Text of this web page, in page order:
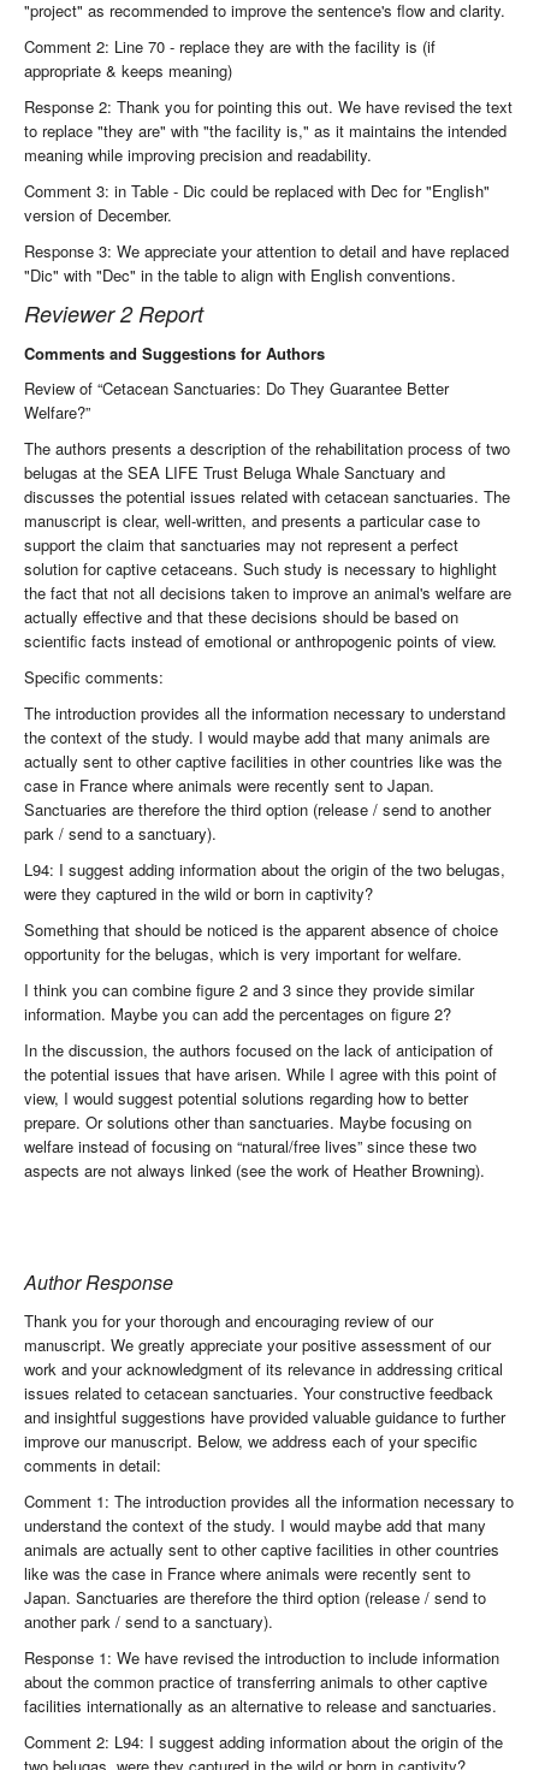
"project" as recommended to improve the sentence's flow and clarity.
Comment 2: Line 70 - replace they are with the facility is (if
appropriate & keeps meaning)
Response 2: Thank you for pointing this out. We have revised the text
to replace "they are" with "the facility is," as it maintains the intended
meaning while improving precision and readability.
Comment 3: in Table - Dic could be replaced with Dec for "English"
version of December.
Response 3: We appreciate your attention to detail and have replaced
"Dic" with "Dec" in the table to align with English conventions.
Reviewer 2 Report
Comments and Suggestions for Authors
Review of “Cetacean Sanctuaries: Do They Guarantee Better
Welfare?”
The authors presents a description of the rehabilitation process of two
belugas at the SEA LIFE Trust Beluga Whale Sanctuary and
discusses the potential issues related with cetacean sanctuaries. The
manuscript is clear, well-written, and presents a particular case to
support the claim that sanctuaries may not represent a perfect
solution for captive cetaceans. Such study is necessary to highlight
the fact that not all decisions taken to improve an animal's welfare are
actually effective and that these decisions should be based on
scientific facts instead of emotional or anthropogenic points of view.
Specific comments:
The introduction provides all the information necessary to understand
the context of the study. I would maybe add that many animals are
actually sent to other captive facilities in other countries like was the
case in France where animals were recently sent to Japan.
Sanctuaries are therefore the third option (release / send to another
park / send to a sanctuary).
L94: I suggest adding information about the origin of the two belugas,
were they captured in the wild or born in captivity?
Something that should be noticed is the apparent absence of choice
opportunity for the belugas, which is very important for welfare.
I think you can combine figure 2 and 3 since they provide similar
information. Maybe you can add the percentages on figure 2?
In the discussion, the authors focused on the lack of anticipation of
the potential issues that have arisen. While I agree with this point of
view, I would suggest potential solutions regarding how to better
prepare. Or solutions other than sanctuaries. Maybe focusing on
welfare instead of focusing on “natural/free lives” since these two
aspects are not always linked (see the work of Heather Browning).
Author Response
Thank you for your thorough and encouraging review of our
manuscript. We greatly appreciate your positive assessment of our
work and your acknowledgment of its relevance in addressing critical
issues related to cetacean sanctuaries. Your constructive feedback
and insightful suggestions have provided valuable guidance to further
improve our manuscript. Below, we address each of your specific
comments in detail:
Comment 1: The introduction provides all the information necessary to
understand the context of the study. I would maybe add that many
animals are actually sent to other captive facilities in other countries
like was the case in France where animals were recently sent to
Japan. Sanctuaries are therefore the third option (release / send to
another park / send to a sanctuary).
Response 1: We have revised the introduction to include information
about the common practice of transferring animals to other captive
facilities internationally as an alternative to release and sanctuaries.
Comment 2: L94: I suggest adding information about the origin of the